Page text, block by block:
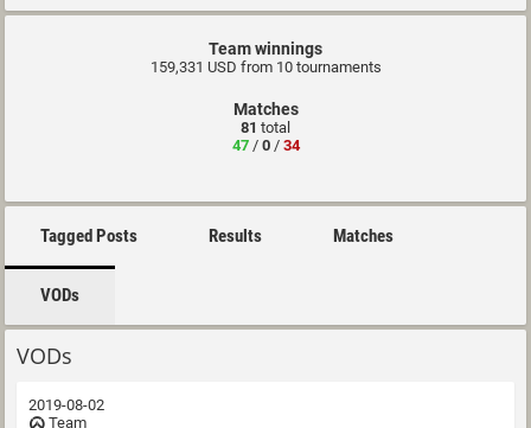
Team winnings
159,331 USD from 10 tournaments
Matches
81 total
47/ 0/ 34
Tagged Posts Results Matches
VODs
VODs
2019-08-02
Team